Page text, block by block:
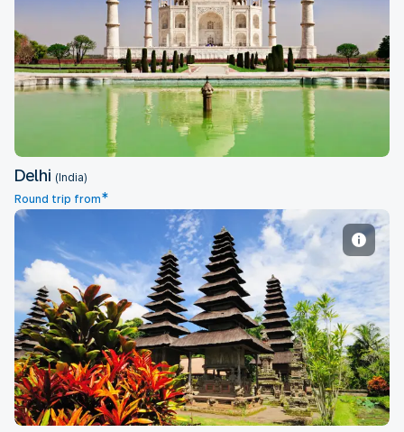
Delhi
Delhi (India)
Round trip from*
Denpasar Bali